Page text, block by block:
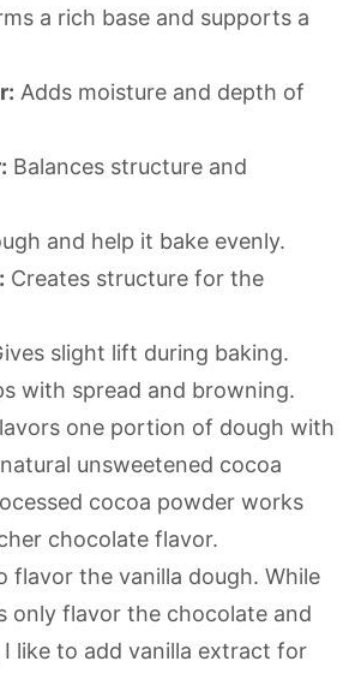
a rich base and supports a
Adds moisture and depth of
Balances structure and
and help it bake evenly.
Creates structure for the
slight lift during baking.
with spread and browning.
one portion of dough with
unsweetened cocoa
cocoa powder works
chocolate flavor.
flavor the vanilla dough. While
only flavor the chocolate and
like to add vanilla extract for